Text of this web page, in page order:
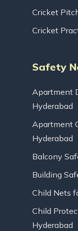
Cricket
Cricket
Safety
Apartment
Hyderabad
Apartment
Hyderabad
Balcony
Building
Child Nets
Child
Hyderabad